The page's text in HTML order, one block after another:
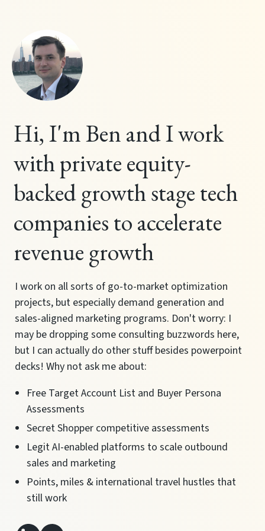
Hi, I'm Ben and I work
with private equity-
backed growth stage tech
companies to accelerate
revenue growth
I work on all sorts of go-to-market optimization
projects, but especially demand generation and
sales-aligned marketing programs. Don't worry: I
may be dropping some consulting buzzwords here,
but I can actually do other stuff besides powerpoint
decks! Why not ask me about:
Free Target Account List and Buyer Persona
Assessments
Secret Shopper competitive assessments
Legit AI-enabled platforms to scale outbound
sales and marketing
Points, miles & international travel hustles that
still work